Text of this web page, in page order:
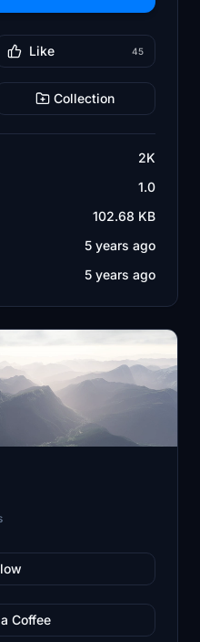
Like 45
Collection
2K
1.0
102.68 KB
5 years ago
5 years ago
Coffee